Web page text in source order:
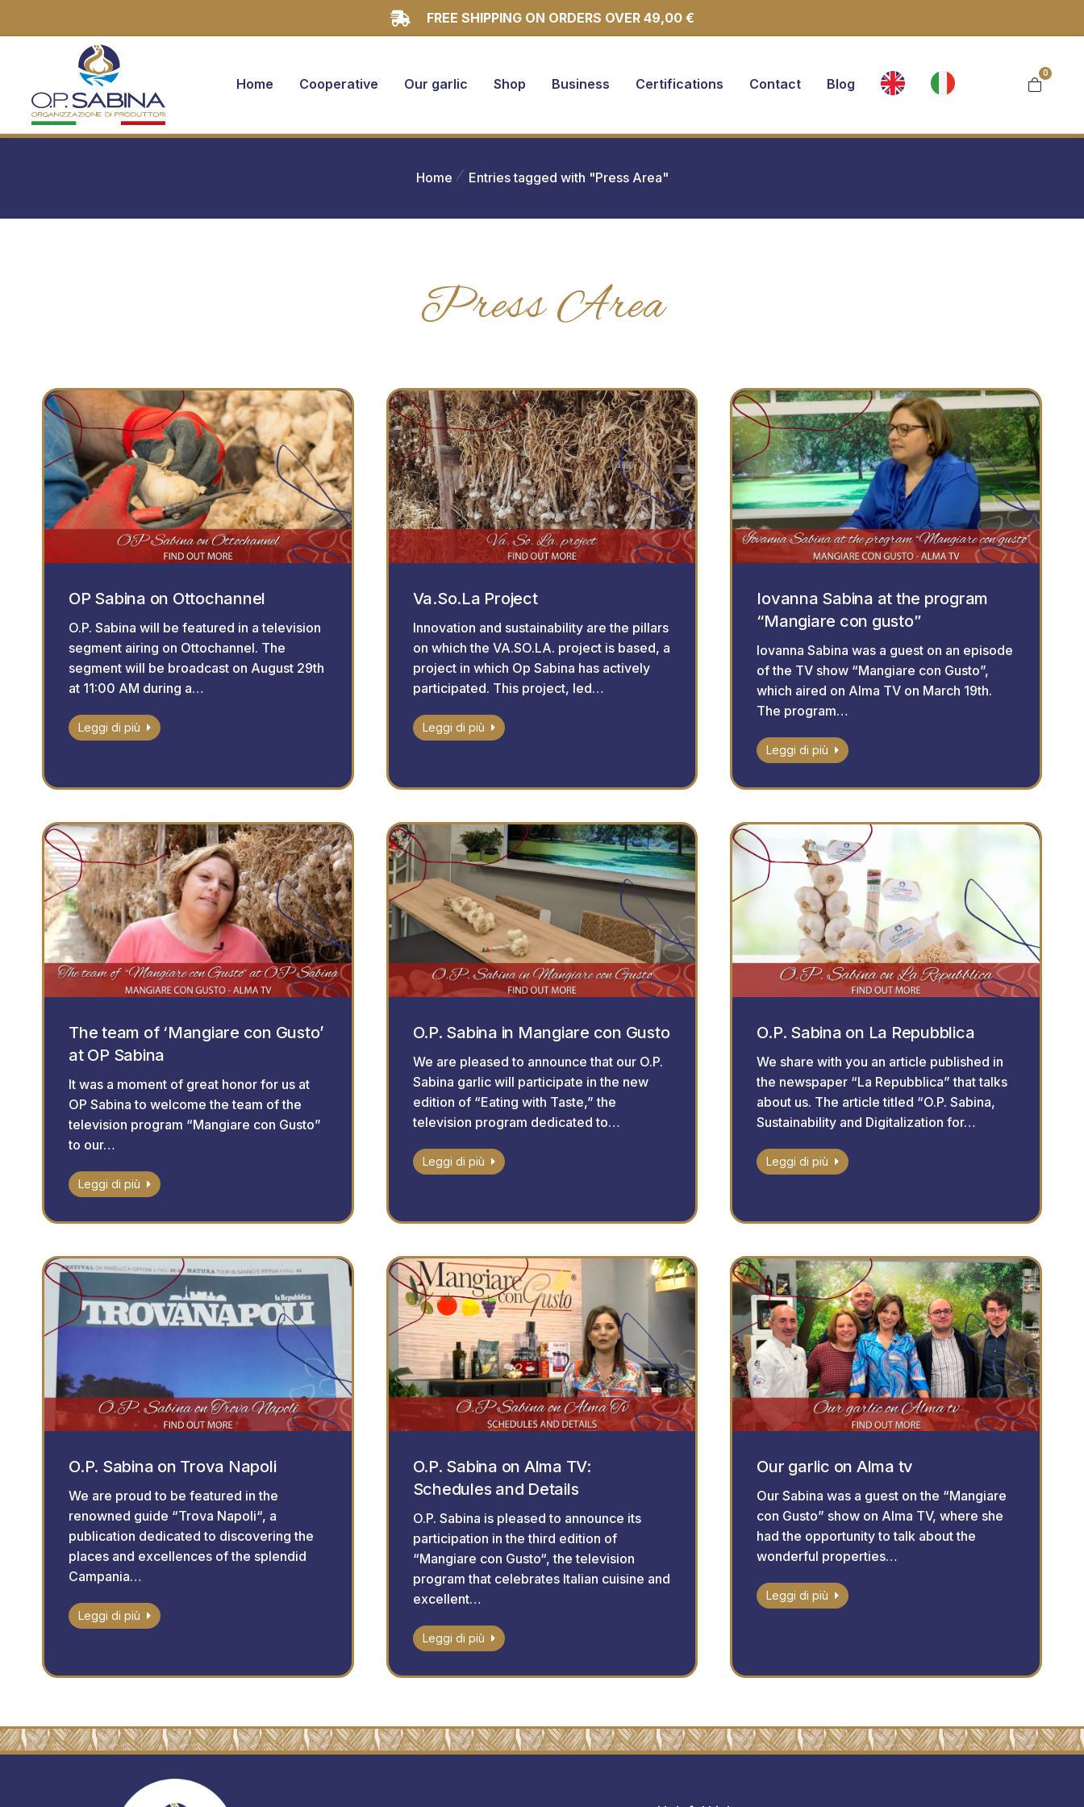
FREE SHIPPING ON ORDERS OVER 49,00 €
Home Cooperative Our garlic Shop Business Certifications Contact Blog
0
Home Entries tagged with "Press Area"
Press Area
OP Sabina on Ottochannel
O.P. Sabina will be featured in a television
segment airing on Ottochannel. The
segment will be broadcast on August 29th
at 11:00 AM during a…
Leggi di più
Va.So.La Project
Innovation and sustainability are the pillars
on which the VA.SO.LA. project is based, a
project in which Op Sabina has actively
participated. This project, led…
Leggi di più
Iovanna Sabina at the program
“Mangiare con gusto”
Iovanna Sabina was a guest on an episode
of the TV show “Mangiare con Gusto”,
which aired on Alma TV on March 19th.
The program…
Leggi di più
The team of ‘Mangiare con Gusto’
at OP Sabina
It was a moment of great honor for us at
OP Sabina to welcome the team of the
television program “Mangiare con Gusto”
to our…
Leggi di più
O.P. Sabina in Mangiare con Gusto
We are pleased to announce that our O.P.
Sabina garlic will participate in the new
edition of “Eating with Taste,” the
television program dedicated to…
Leggi di più
O.P. Sabina on La Repubblica
We share with you an article published in
the newspaper “La Repubblica” that talks
about us. The article titled “O.P. Sabina,
Sustainability and Digitalization for…
Leggi di più
O.P. Sabina on Trova Napoli
We are proud to be featured in the
renowned guide “Trova Napoli“, a
publication dedicated to discovering the
places and excellences of the splendid
Campania…
Leggi di più
O.P. Sabina on Alma TV:
Schedules and Details
O.P. Sabina is pleased to announce its
participation in the third edition of
“Mangiare con Gusto“, the television
program that celebrates Italian cuisine and
excellent…
Leggi di più
Our garlic on Alma tv
Our Sabina was a guest on the “Mangiare
con Gusto” show on Alma TV, where she
had the opportunity to talk about the
wonderful properties…
Leggi di più